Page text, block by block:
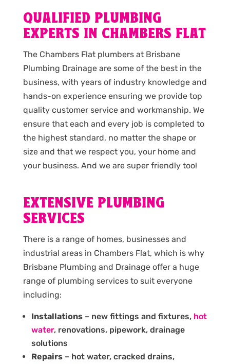
QUALIFIED PLUMBING
EXPERTS IN CHAMBERS FLAT
The Chambers Flat plumbers at Brisbane
Plumbing Drainage are some of the best in the
business, with years of industry knowledge and
hands-on experience ensuring we provide top
quality customer service and workmanship. We
ensure that each and every job is completed to
the highest standard, no matter the shape or
size and that we respect you, your home and
your business. And we are super friendly too!
EXTENSIVE PLUMBING
SERVICES
There is a range of homes, businesses and
industrial areas in Chambers Flat, which is why
Brisbane Plumbing and Drainage offer a huge
range of plumbing services to suit everyone
including:
Installations– new fittings and fixtures, hot
water, renovations, pipework, drainage
solutions
Repairs– hot water, cracked drains,